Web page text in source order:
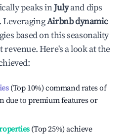
peaks inJulyand dips
LeveragingAirbnb dynamic
based on this seasonality
Here's a look at the
(Top 10%) command rates of
due to premium features or
(Top 25%) achieve